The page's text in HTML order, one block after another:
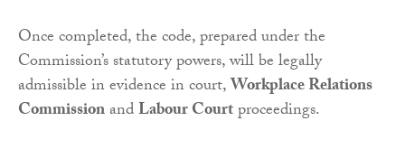
Once completed, the code, prepared under the
Commission’s statutory powers, will be legally
admissible in evidence in court,Workplace Relations
CommissionandLabour Courtproceedings.